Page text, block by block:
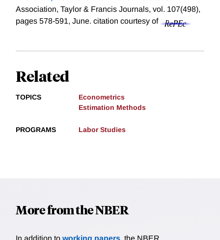
Association, Taylor & Francis Journals, vol. 107(498),
pages 578-591, June. citation courtesy of
Related
TOPICS
Econometrics
Estimation Methods
PROGRAMS Labor Studies
More from the NBER